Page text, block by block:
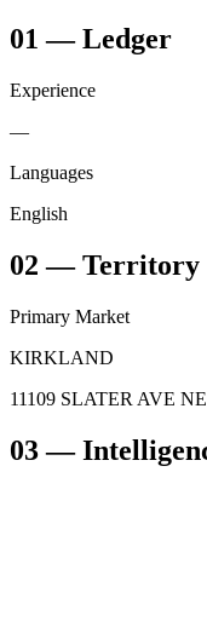
01 —Ledger
Experience
—
Languages
English
02 —Territory
Primary Market
KIRKLAND
11109 SLATER AVE
03—